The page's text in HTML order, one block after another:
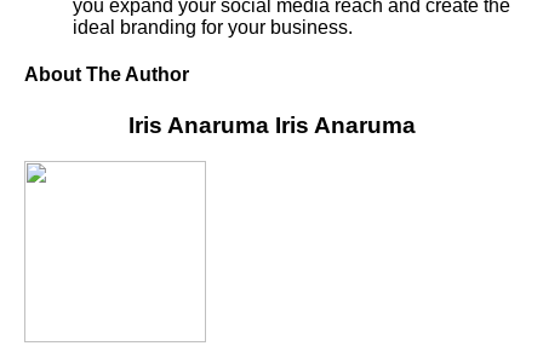
you expand your social media reach and create the
ideal branding for your business.
About The Author
Iris Anaruma Iris Anaruma